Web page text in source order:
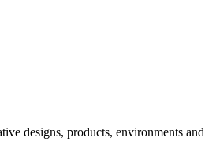
designs, products, environments